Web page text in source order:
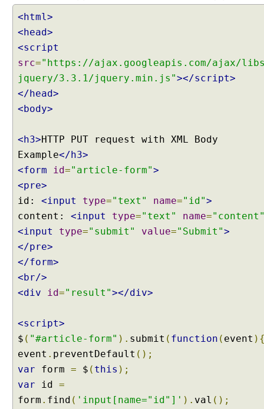
a
i
n
g
J
S
b
o
d
y
t
a
o
f
H
T
P
U
T
q
u
<html>
<head>
<script
src="https://ajax.googleapis.com/ajax/
jquery/3.3.1/jquery.min.js"></script>
</head>
<body>
<h3>HTTP PUT request with XML Body
Example</h3>
<form
id="article-form">
<pre>
id: <input type="text" name="id">
content: <input type="text" name=
<input
type="submit" value="Submit">
</pre>
</form>
<br/>
<div
id="result"></div>
<script>
$ ( "#article-form" ). submit ( function ( event
event . preventDefault ();
var form = $ ( this );
var id =
form . find ( 'input[name="id"]' ). val ();